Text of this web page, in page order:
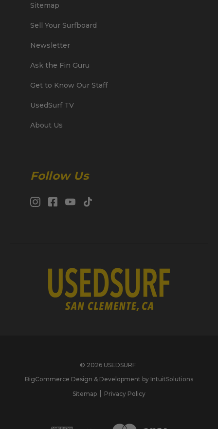
Sitemap
Sell Your Surfboard
Newsletter
Ask the Fin Guru
Get to Know Our Staff
UsedSurf TV
About Us
Follow Us
© 2026 USEDSURF
BigCommerce Design & Development by IntuitSolutions
Sitemap
Privacy Policy